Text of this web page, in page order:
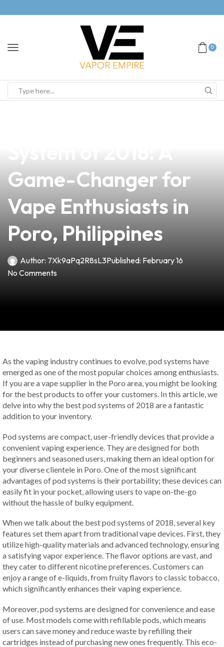
0
Game-Changer for
Vape Enthusiasts in
Poro, Philippines
Author: 7Xk9aPq2R8sL3Published: February 16
No Comments
As the vaping industry continues to evolve, pod systems have
emerged as one of the most popular choices among enthusiasts.
If you are a vape supplier in the Poro area, you might be looking
for the best products to offer your customers. In this article, we
delve into why the best pod systems of 2018 are a fantastic
addition to your inventory.
Pod systems are compact, user-friendly devices that provide a
convenient vaping experience. They are designed for both
beginners and seasoned users, making them an ideal option for
your diverse clientele in Poro. One of the most significant
advantages of pod systems is their portability; these devices can
easily fit in your pocket, allowing users to vape on-the-go
without the hassle of bulky equipment.
When we talk about the best pod systems of 2018, several key
features set them apart from traditional vape devices. First, they
utilize high-quality materials and advanced technology, ensuring
a satisfying vapor experience. The flavor options are vast, and
they cater to different nicotine preferences. Customers can
enjoy a range of e-liquids, from fruity flavors to classic tobacco,
which significantly enhances their vaping experience.
Moreover, pod systems are designed for convenience and ease
of use. Most models come with refillable pods, which means
users can save money and reduce waste by refilling their
cartridges instead of purchasing new ones frequently. This eco-